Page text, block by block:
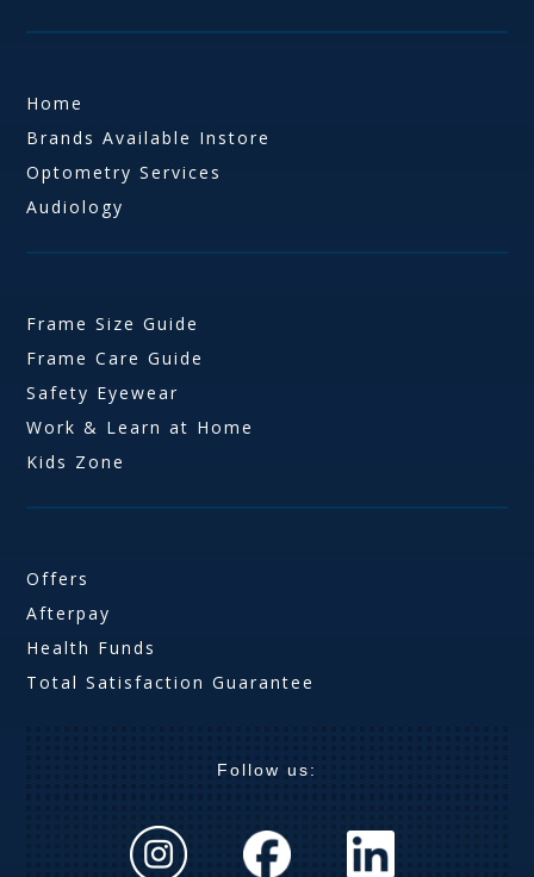
Home
Brands Available Instore
Optometry Services
Audiology
Frame Size Guide
Frame Care Guide
Safety Eyewear
Work & Learn at Home
Kids Zone
Offers
Afterpay
Health Funds
Total Satisfaction Guarantee
Follow us: